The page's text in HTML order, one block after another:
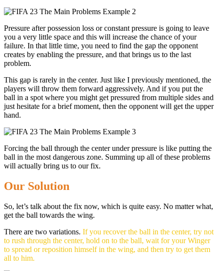
Pressure after possession loss or constant pressure is going to leave
you a very little space and this will increase the chance of your
failure. In that little time, you need to find the gap the opponent
creates by enabling the pressure, and that brings us to the last
problem.
This gap is rarely in the center. Just like I previously mentioned, the
players will throw them forward aggressively. And if you put the
ball in a spot where you might get pressured from multiple sides and
just hesitate for a brief moment, then the opponent will get the upper
hand.
Forcing the ball through the center under pressure is like putting the
ball in the most dangerous zone. Summing up all of these problems
will actually bring us to our fix.
Our Solution
So, let’s talk about the fix now, which is quite easy. No matter what,
get the ball towards the wing.
There are two variations. If you recover the ball in the center, try not
to rush through the center, hold on to the ball, wait for your Winger
to spread or reposition himself in the wing, and then try to get them
all to him.